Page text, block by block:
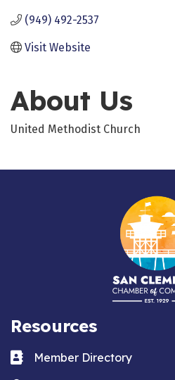
(949) 492-2537
Visit Website
About Us
United Methodist Church
Resources
Business card icon
Member Directory